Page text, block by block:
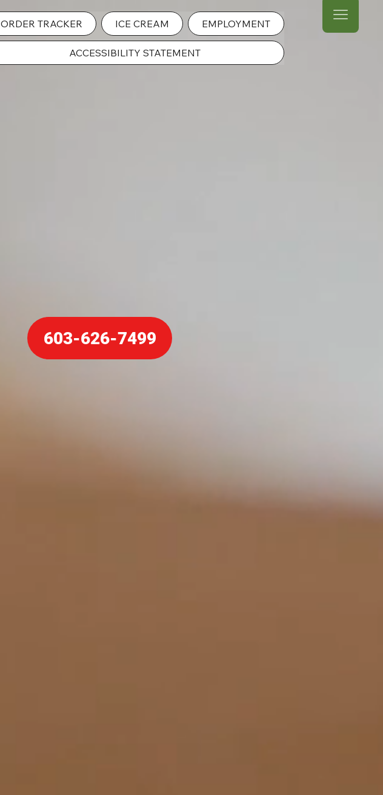
ORDER TRACKER ICE CREAM EMPLOYMENT
ACCESSIBILITY STATEMENT
603-626-7499